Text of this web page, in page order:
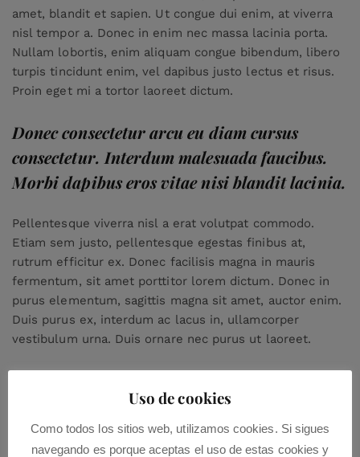
amet, blandit et sapien. Ut congue dui enim, at viverra
nisl tempor a. Donec in enim nec massa lacinia porta.
Nullam lobortis, enim aliquam congue bibendum, libero
turpis tincidunt enim, vel dapibus justo lectus et risus.
Proin eget mi a tortor laoreet dictum.
Donec consectetur arcu eu diam cursus
consectetur. Interdum malesuada faucibus.
Morbi dapibus eros vitae nisi blandit lacinia.
Pellentesque viverra nisl a erat volutpat commodo.
Etiam sem justo, pellentesque egestas finibus at,
rutrum efficitur ex. Donec facilisis magna in mauris
fermentum, sit amet porttitor lorem dictum. Donec in
purus elementum, sagittis magna sit amet, auctor enim.
Duis purus ex, interdum ac lacus in, ullamcorper
vestibulum urna. Duis ornare nec purus ut laoreet.
Uso de cookies
Como todos los sitios web, utilizamos cookies. Si sigues
navegando es porque aceptas el uso de estas cookies y